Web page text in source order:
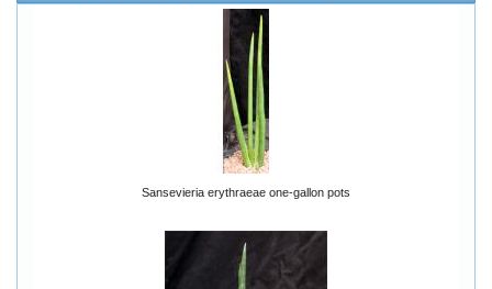
Sansevieria erythraeae one-gallon pots